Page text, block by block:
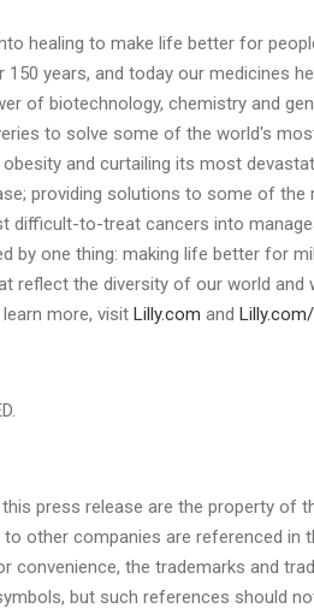
healing to make life better for
years, and today our medicines
of biotechnology, chemistry and
to solve some of the world's
and curtailing its most
providing solutions to some of the
difficult-to-treat cancers into
by one thing: making life better for
reflect the diversity of our world and
more, visit Lilly.com and
press release are the property of
other companies are referenced in
convenience, the trademarks and
but such references should